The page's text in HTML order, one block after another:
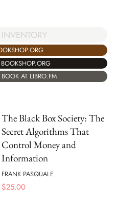
AT LIBRO.FM
The Black Box Society: The
Secret Algorithms That
Control Money and
Information
FRANK PASQUALE
$25.00